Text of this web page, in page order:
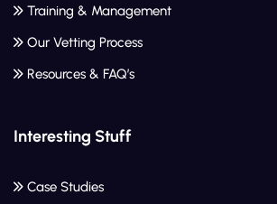
Training & Management
Our Vetting Process
Resources & FAQ’s
Interesting Stuff
Case Studies